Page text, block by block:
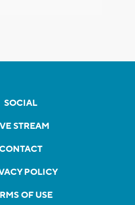
SOCIAL
STREAM
POLICY
OF USE